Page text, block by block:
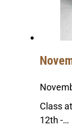
Class
12th -…